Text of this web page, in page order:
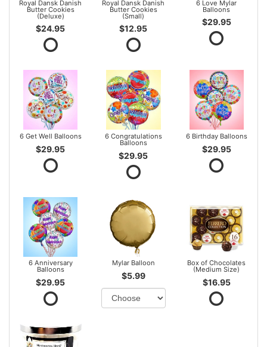
Royal Dansk Danish
Butter Cookies
(Deluxe)
$24.95
Royal Dansk Danish
Butter Cookies
(Small)
$12.95
6 Love Mylar
Balloons
$29.95
6 Get Well Balloons
$29.95
6 Congratulations
Balloons
$29.95
6 Birthday Balloons
$29.95
6 Anniversary
Balloons
$29.95
Mylar Balloon
$5.99
Box of Chocolates
(Medium Size)
$16.95